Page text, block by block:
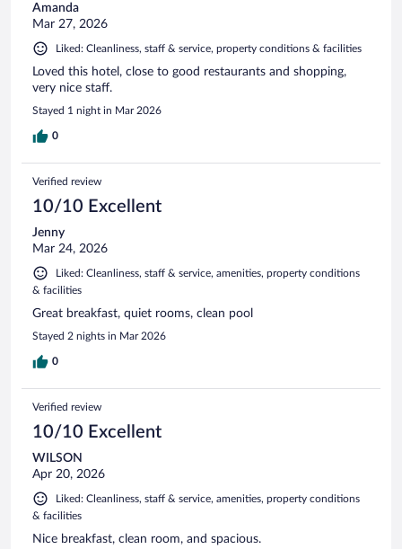
Amanda
Mar 27, 2026
Liked: Cleanliness, staff & service, property conditions & facilities
Loved this hotel, close to good restaurants and shopping,
very nice staff.
Stayed 1 night in Mar 2026
0
Verified review
10/10 Excellent
Jenny
Mar 24, 2026
Liked: Cleanliness, staff & service, amenities, property conditions
& facilities
Great breakfast, quiet rooms, clean pool
Stayed 2 nights in Mar 2026
0
Verified review
10/10 Excellent
WILSON
Apr 20, 2026
Liked: Cleanliness, staff & service, amenities, property conditions
& facilities
Nice breakfast, clean room, and spacious.